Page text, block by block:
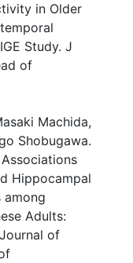
in Older
Study. J
of
Machida,
Shobugawa.
Hippocampal
among
Adults:
of